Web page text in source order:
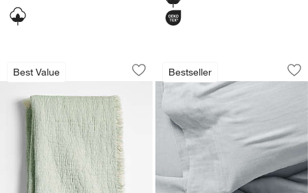
Best Value
Supersoft Organic Cotton Gauze
Carousel showing item 1 through 1 of 4
Save to Favorites
Supersoft Organic Cotton Gauze
Bestseller
Supersoft Mist
Carousel showing item 1 through